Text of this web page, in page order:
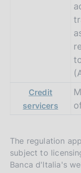
Credit
servicers
The regulation
subject to
Banca d'Italia's